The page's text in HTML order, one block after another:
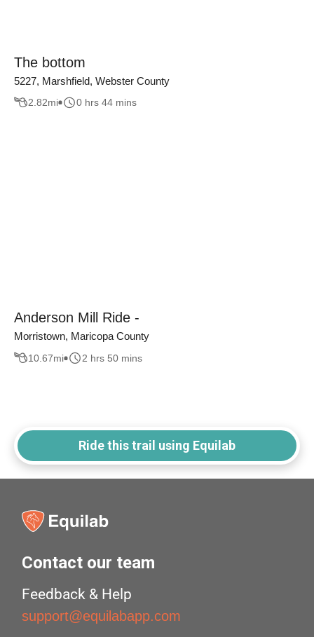
The bottom
5227, Marshfield, Webster County
2.82mi 0 hrs 44 mins
Anderson Mill Ride -
Morristown, Maricopa County
10.67mi 2 hrs 50 mins
Ride this trail using Equilab
Contact our team
Feedback & Help
support@equilabapp.com